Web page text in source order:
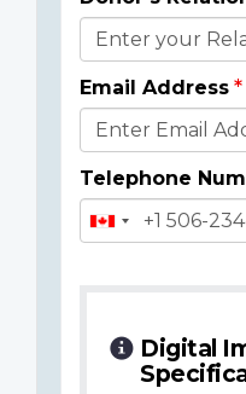
Email Address
Telephone
Digital